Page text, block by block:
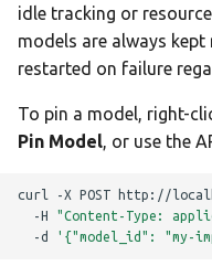
idle tracking or
models are always
restarted on failure
To pin a model, right-
Pin Model, or use the
curl -X POST http://
-H
"Content-Type:
-d
'{"model_id": "my-